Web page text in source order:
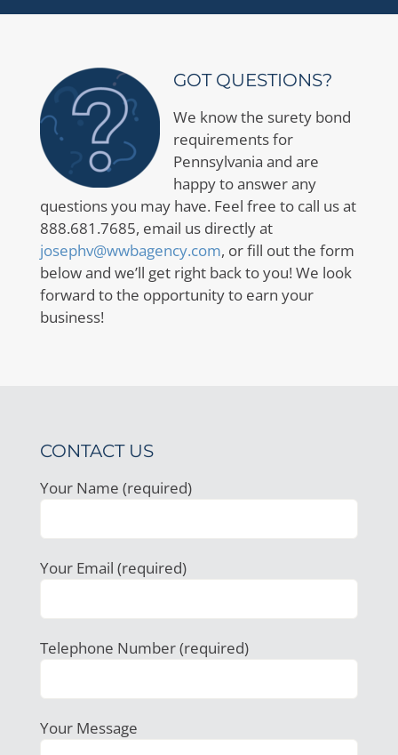
GOT QUESTIONS?
We know the surety bond
requirements for
Pennsylvania and are
happy to answer any
questions you may have. Feel free to call us at
888.681.7685, email us directly at
josephv@wwbagency.com, or fill out the form
below and we’ll get right back to you! We look
forward to the opportunity to earn your
business!
CONTACT US
Your Name (required)
Your Email (required)
Telephone Number (required)
Your Message